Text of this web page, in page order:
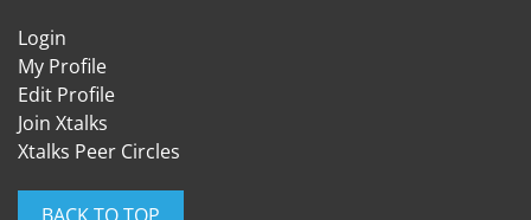
Login
My Profile
Edit Profile
Join Xtalks
Xtalks Peer Circles